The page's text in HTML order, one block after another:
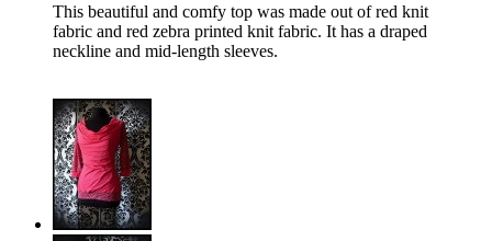
This beautiful and comfy top was made out of red knit
fabric and red zebra printed knit fabric. It has a draped
neckline and mid-length sleeves.